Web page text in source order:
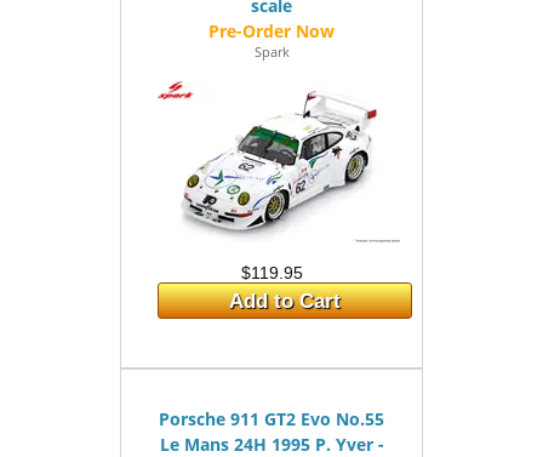
scale
Spark
$119.95
Add to Cart
Porsche 911 GT2 Evo No.55
Le Mans 24H 1995 P. Yver -